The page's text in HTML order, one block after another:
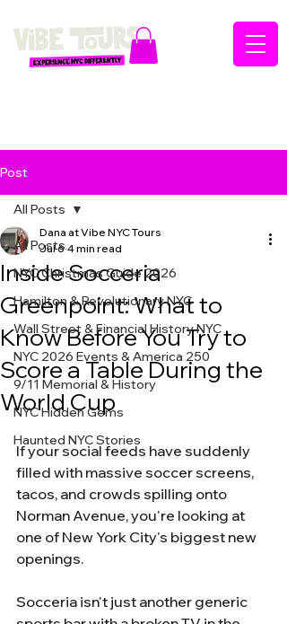
Post
All Posts
NYC Christmas Guide 2026
Hamilton & Revolutionary NYC
Wall Street & Financial History NYC
NYC 2026 Events & America 250
9/11 Memorial & History
NYC Hidden Gems
Haunted NYC Stories
All Posts
Inside Socceria
Greenpoint: What to
Know Before You Try to
Score a Table During the
World Cup
Dana at Vibe NYC Tours
Jul 6 4 min read
If your social feeds have suddenly
filled with massive soccer screens,
tacos, and crowds spilling onto
Norman Avenue, you're looking at
one of New York City's biggest new
openings.
Socceria isn't just another generic